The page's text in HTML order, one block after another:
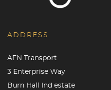
ADDRESS
AFN Transport
3 Enterprise Way
Burn Hall Ind estate